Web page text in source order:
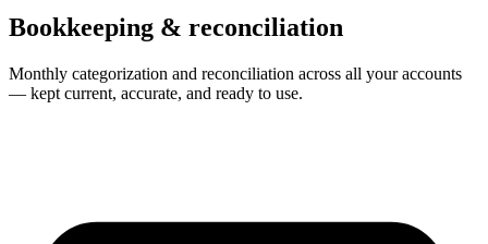
Bookkeeping & reconciliation
Monthly categorization and reconciliation across all your accounts
— kept current, accurate, and ready to use.